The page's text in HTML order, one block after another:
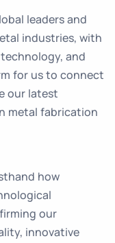
leaders and
industries, with
and
for us to connect
our latest
metal fabrication
how
our
innovative